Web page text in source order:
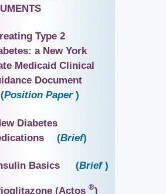
Type 2
a New York
Medicaid Clinical
Document
(Position Paper )
Diabetes
(Brief)
Basics (Brief )
(Actos ®)